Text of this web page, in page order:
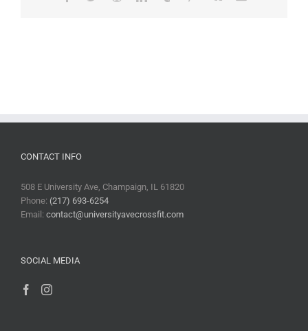
CONTACT INFO
508 E University Ave, Champaign, IL 61820
Phone: (217) 693-6254
Email: contact@universityavecrossfit.com
SOCIAL MEDIA